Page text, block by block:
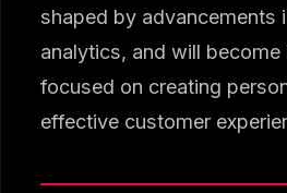
shaped by advancements
analytics, and will become
focused on creating
effective customer